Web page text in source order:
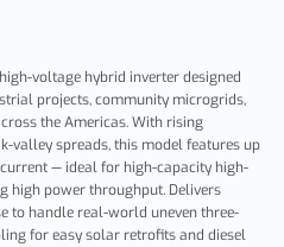
voltage hybrid inverter designed
projects, community microgrids,
the Americas. With rising
valley spreads, this model features up
— ideal for high-capacity high-
high power throughput. Delivers
to handle real-world uneven three-
for easy solar retrofits and diesel